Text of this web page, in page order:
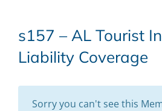
s157 – AL Tourist
Liability Coverage
Sorry you can't see this